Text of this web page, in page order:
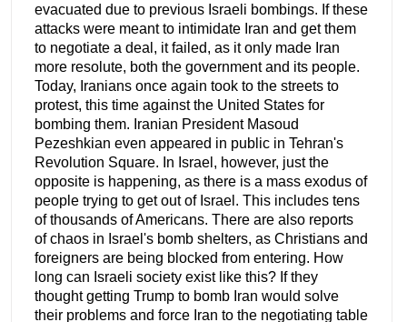
evacuated due to previous Israeli bombings. If these
attacks were meant to intimidate Iran and get them
to negotiate a deal, it failed, as it only made Iran
more resolute, both the government and its people.
Today, Iranians once again took to the streets to
protest, this time against the United States for
bombing them. Iranian President Masoud
Pezeshkian even appeared in public in Tehran's
Revolution Square. In Israel, however, just the
opposite is happening, as there is a mass exodus of
people trying to get out of Israel. This includes tens
of thousands of Americans. There are also reports
of chaos in Israel's bomb shelters, as Christians and
foreigners are being blocked from entering. How
long can Israeli society exist like this? If they
thought getting Trump to bomb Iran would solve
their problems and force Iran to the negotiating table